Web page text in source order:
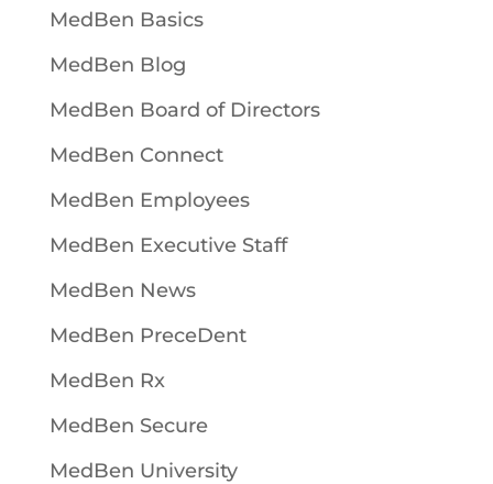
MedBen Basics
MedBen Blog
MedBen Board of Directors
MedBen Connect
MedBen Employees
MedBen Executive Staff
MedBen News
MedBen PreceDent
MedBen Rx
MedBen Secure
MedBen University